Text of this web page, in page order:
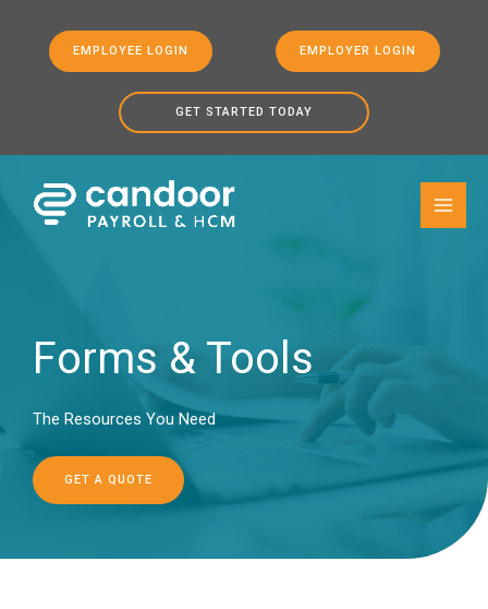
EMPLOYEE LOGIN EMPLOYER LOGIN
GET STARTED TODAY
content
Forms & Tools
The Resources You Need
GET A QUOTE